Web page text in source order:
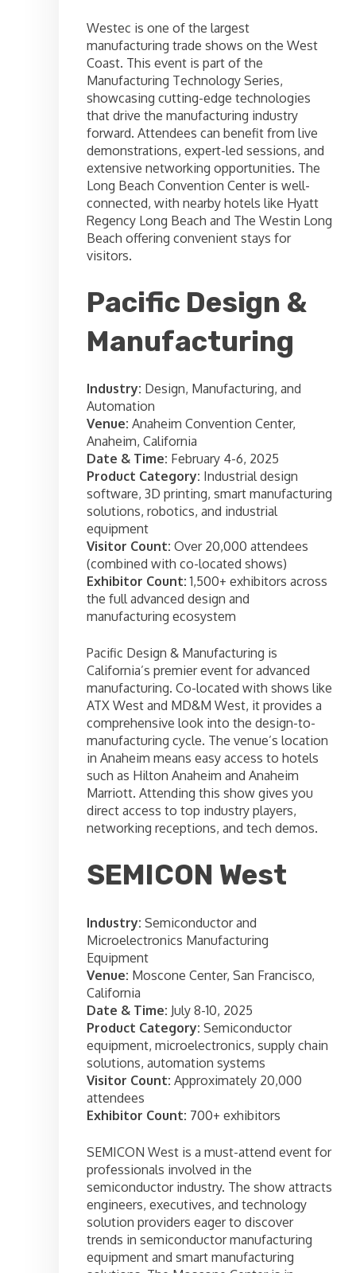
Westec is one of the largest
manufacturing trade shows on the West
Coast. This event is part of the
Manufacturing Technology Series,
showcasing cutting-edge technologies
that drive the manufacturing industry
forward. Attendees can benefit from live
demonstrations, expert-led sessions, and
extensive networking opportunities. The
Long Beach Convention Center is well-
connected, with nearby hotels like Hyatt
Regency Long Beach and The Westin Long
Beach offering convenient stays for
visitors.
Pacific Design &
Manufacturing
Industry: Design, Manufacturing, and
Automation
Venue: Anaheim Convention Center,
Anaheim, California
Date & Time: February 4-6, 2025
Product Category: Industrial design
software, 3D printing, smart manufacturing
solutions, robotics, and industrial
equipment
Visitor Count: Over 20,000 attendees
(combined with co-located shows)
Exhibitor Count: 1,500+ exhibitors across
the full advanced design and
manufacturing ecosystem
Pacific Design & Manufacturing is
California’s premier event for advanced
manufacturing. Co-located with shows like
ATX West and MD&M West, it provides a
comprehensive look into the design-to-
manufacturing cycle. The venue’s location
in Anaheim means easy access to hotels
such as Hilton Anaheim and Anaheim
Marriott. Attending this show gives you
direct access to top industry players,
networking receptions, and tech demos.
SEMICON West
Industry: Semiconductor and
Microelectronics Manufacturing
Equipment
Venue: Moscone Center, San Francisco,
California
Date & Time: July 8-10, 2025
Product Category: Semiconductor
equipment, microelectronics, supply chain
solutions, automation systems
Visitor Count: Approximately 20,000
attendees
Exhibitor Count: 700+ exhibitors
SEMICON West is a must-attend event for
professionals involved in the
semiconductor industry. The show attracts
engineers, executives, and technology
solution providers eager to discover
trends in semiconductor manufacturing
equipment and smart manufacturing